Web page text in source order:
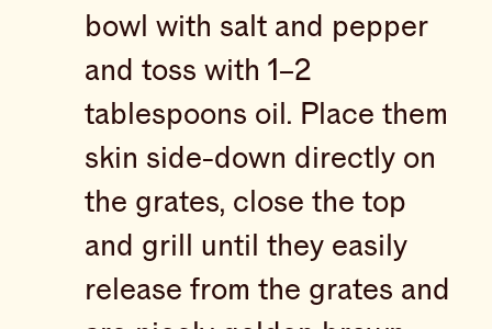
bowl with salt and pepper
and toss with 1–2
tablespoons oil. Place them
skin side-down directly on
the grates, close the top
and grill until they easily
release from the grates and